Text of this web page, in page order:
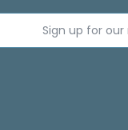
Sign up for